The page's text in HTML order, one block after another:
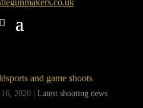
and game shoots
16, 2020| Latest shooting news